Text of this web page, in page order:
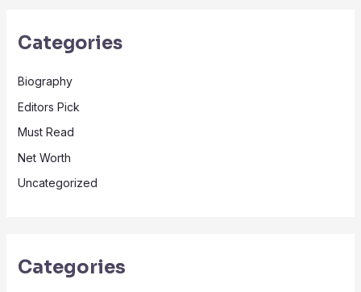
Categories
Biography
Editors Pick
Must Read
Net Worth
Uncategorized
Categories